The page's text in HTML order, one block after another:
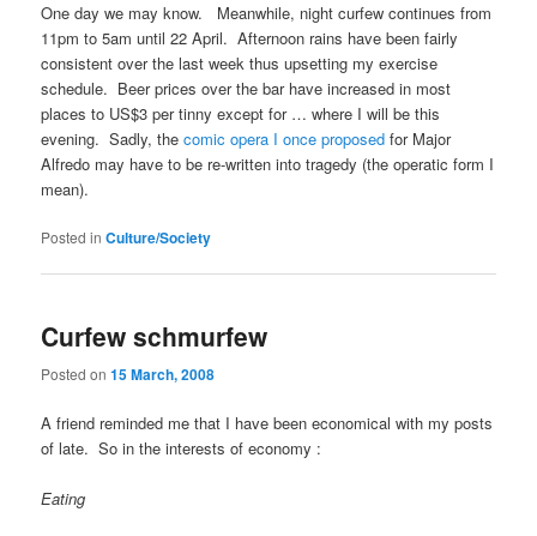
One day we may know. Meanwhile, night curfew continues from
11pm to 5am until 22 April. Afternoon rains have been fairly
consistent over the last week thus upsetting my exercise
schedule. Beer prices over the bar have increased in most
places to US$3 per tinny except for … where I will be this
evening. Sadly, thecomic opera I once proposed for Major
Alfredo may have to be re-written into tragedy (the operatic form I
mean).
Posted in Culture/Society
Curfew schmurfew
Posted on15 March, 2008
A friend reminded me that I have been economical with my posts
of late. So in the interests of economy :
Eating